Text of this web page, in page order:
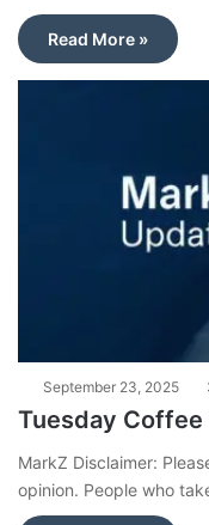
Read More »
September 23, 2025
Tuesday
MarkZ Disclaimer:
opinion. People who